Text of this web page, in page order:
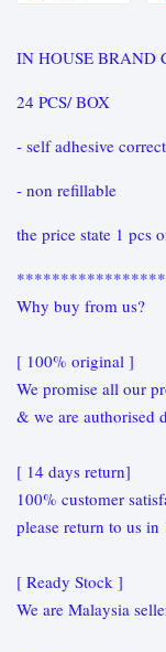
IN HOUSE BRAND
24 PCS/ BOX
- self adhesive
- non refillable
the price state 1 pcs
Why buy from us?
[ 100% original ]
We promise all our
& we are authorised
[ 14 days return]
100% customer
please return to us
[ Ready Stock ]
We are Malaysia